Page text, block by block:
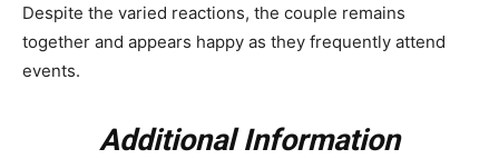
Despite the varied reactions, the couple remains
together and appears happy as they frequently attend
events.
Additional Information